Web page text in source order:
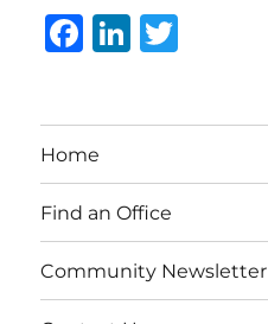
F
e
b
o
o
k
Li
d
I
n
r
Home
Find an Office
Community Newsletter